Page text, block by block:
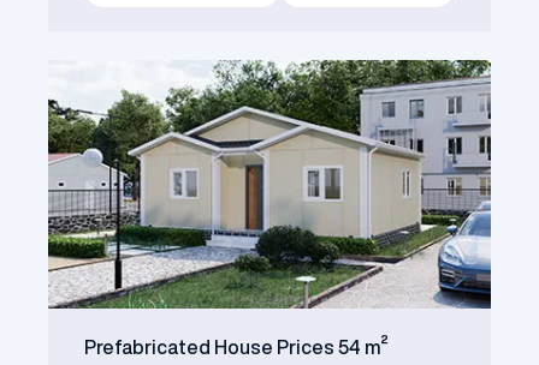
Prefabricated House Prices 54 m²